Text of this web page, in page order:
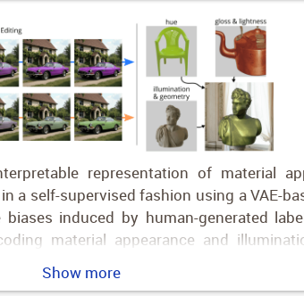
representation of material
a self-supervised fashion using a VAE-
induced by human-generated
material appearance and
we leverage it for two proof-
to condition a diffusion pipeline that
Show more